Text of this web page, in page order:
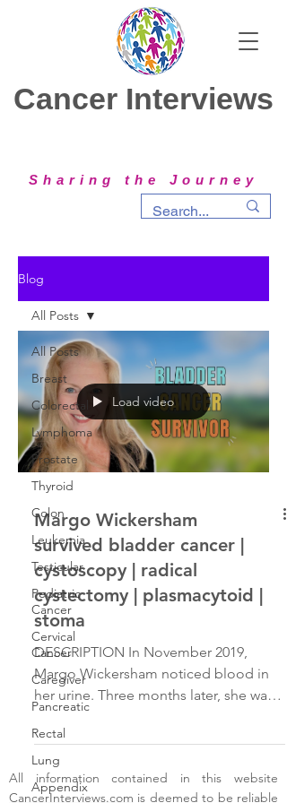
Cancer Interviews
Sharing the Journey
Blog
All Posts
Breast
Colorectal
Lymphoma
Prostate
Thyroid
Colon
Leukemia
Testicular
Pediatric
Cancer
Cervical
Cancer
Caregiver
Pancreatic
Rectal
Lung
Appendix
All Posts
Load video
Margo Wickersham
survived bladder cancer |
cystoscopy | radical
cystectomy | plasmacytoid |
stoma
DESCRIPTION In November 2019,
Margo Wickersham noticed blood in
her urine. Three months later, she was
diagnosed with two types of bladder
cancer. After an aggressive
chemotherapy regimen, she underwent
a radical cystectomy and a
All information contained in this website
CancerInterviews.com is deemed to be reliable